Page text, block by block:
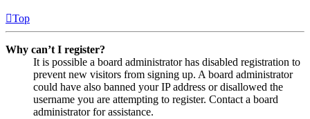
Top
Why can’t I register?
It is possible a board administrator has disabled registration to
prevent new visitors from signing up. A board administrator
could have also banned your IP address or disallowed the
username you are attempting to register. Contact a board
administrator for assistance.